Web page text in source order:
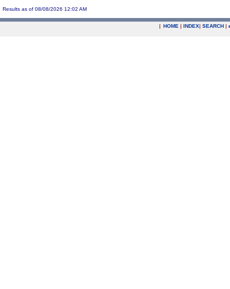
Results as of 08/08/2026 12:02 AM
| HOME | INDEX| SEARCH |